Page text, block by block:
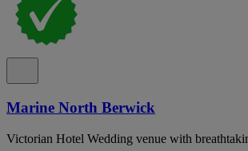
Marine North Berwick
Victorian Hotel Wedding venue with